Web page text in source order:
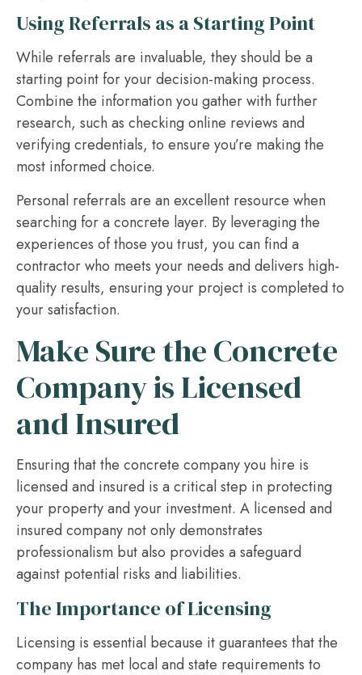
Using Referrals as a Starting Point
While referrals are invaluable, they should be a
starting point for your decision-making process.
Combine the information you gather with further
research, such as checking online reviews and
verifying credentials, to ensure you’re making the
most informed choice.
Personal referrals are an excellent resource when
searching for a concrete layer. By leveraging the
experiences of those you trust, you can find a
contractor who meets your needs and delivers high-
quality results, ensuring your project is completed to
your satisfaction.
Make Sure the Concrete
Company is Licensed
and Insured
Ensuring that the concrete company you hire is
licensed and insured is a critical step in protecting
your property and your investment. A licensed and
insured company not only demonstrates
professionalism but also provides a safeguard
against potential risks and liabilities.
The Importance of Licensing
Licensing is essential because it guarantees that the
company has met local and state requirements to